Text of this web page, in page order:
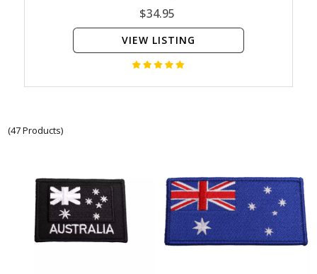
$34.95
VIEW LISTING
(47 Products)